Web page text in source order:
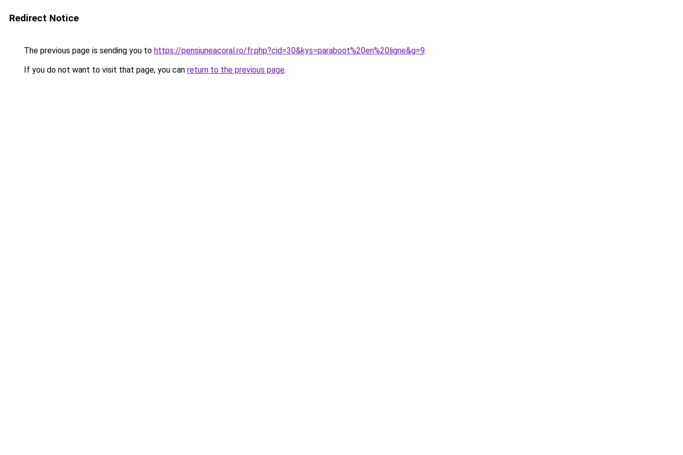
Redirect Notice
The previous page is sending you to https://pensiuneacoral.ro/fr.php?cid=30&kys=paraboot%20en%20ligne&g=9.
If you do not want to visit that page, you can return to the previous page.